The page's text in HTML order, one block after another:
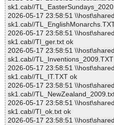
sk1.cab//
2026-05-17 23:58:51
sk1.cab//
2026-05-17 23:58:51
sk1.cab//Tl_ger.txt ok
2026-05-17 23:58:51
sk1.cab//
2026-05-17 23:58:51
sk1.cab//TL_IT.TXT ok
2026-05-17 23:58:51
sk1.cab//
2026-05-17 23:58:51
sk1.cab//Tl_ok.txt ok
2026-05-17 23:58:51